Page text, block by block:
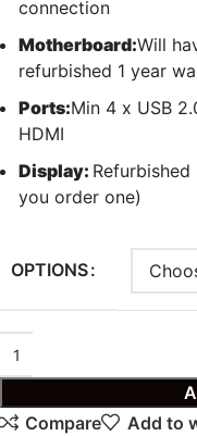
connection
Motherboard:Will
refurbished 1 year
Ports:Min 4 x USB
HDMI
Display:
you order one)
OPTIONS
Compare
Add to